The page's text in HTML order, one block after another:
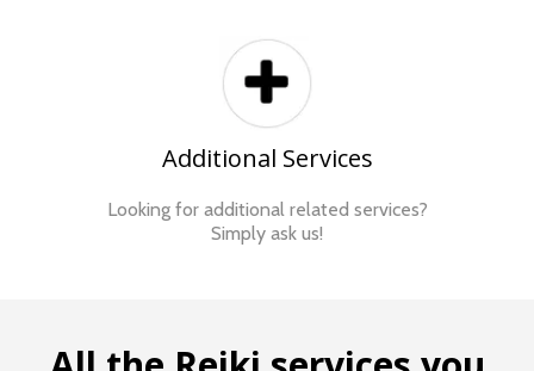
Additional Services
Looking for additional related services?
Simply ask us!